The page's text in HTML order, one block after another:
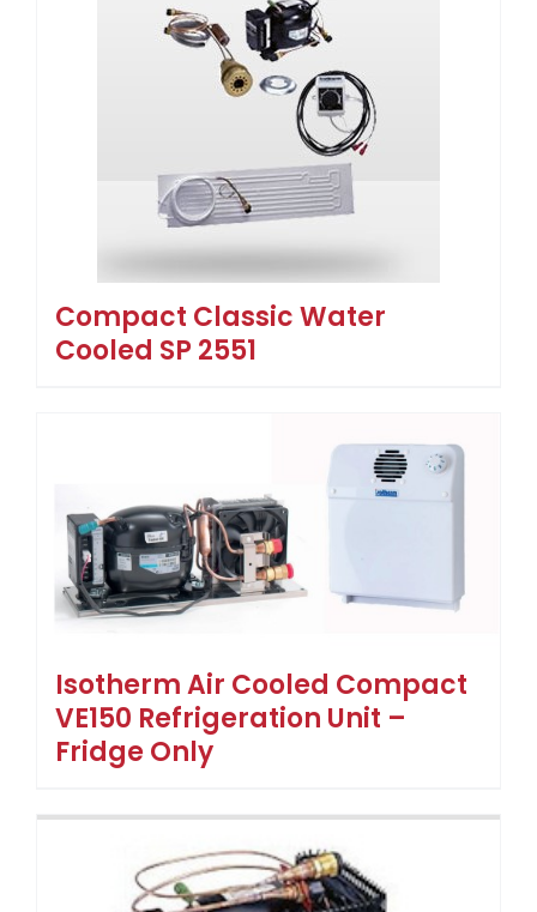
Compact Classic Water
Cooled SP 2551
Isotherm Air Cooled Compact
VE150 Refrigeration Unit –
Fridge Only